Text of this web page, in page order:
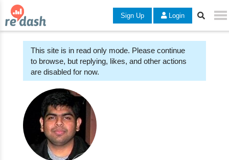
Sign Up Login
This site is in read only mode. Please continue
to browse, but replying, likes, and other actions
are disabled for now.